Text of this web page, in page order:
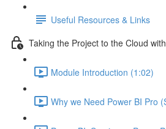
Useful Resources & Links
Taking the Project to the Cloud
Module Introduction (1:02)
Why we Need Power BI Pro